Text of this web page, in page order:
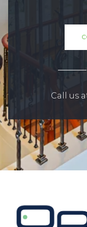
Call us